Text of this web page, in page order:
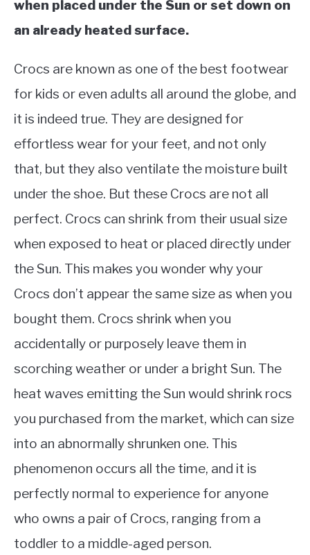
when placed under the Sun or set down on
an already heated surface.
Crocs are known as one of the best footwear
for kids or even adults all around the globe, and
it is indeed true. They are designed for
effortless wear for your feet, and not only
that, but they also ventilate the moisture built
under the shoe. But these Crocs are not all
perfect. Crocs can shrink from their usual size
when exposed to heat or placed directly under
the Sun. This makes you wonder why your
Crocs don’t appear the same size as when you
bought them. Crocs shrink when you
accidentally or purposely leave them in
scorching weather or under a bright Sun. The
heat waves emitting the Sun would shrink rocs
you purchased from the market, which can size
into an abnormally shrunken one. This
phenomenon occurs all the time, and it is
perfectly normal to experience for anyone
who owns a pair of Crocs, ranging from a
toddler to a middle-aged person.